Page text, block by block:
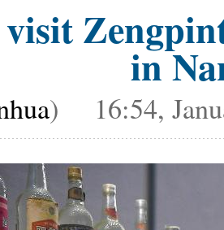
in
) 16:54,